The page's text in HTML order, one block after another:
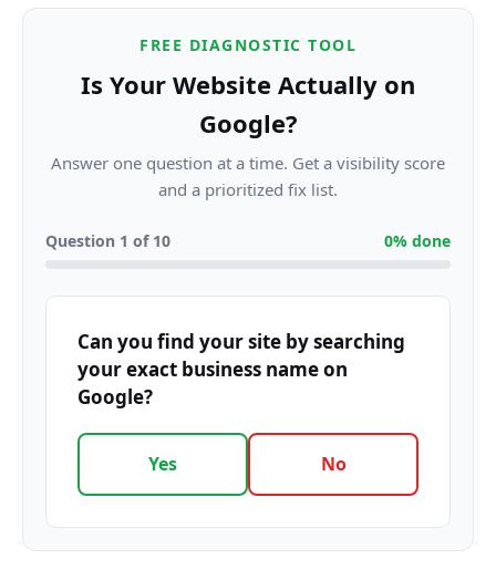
FREE DIAGNOSTIC TOOL
Is Your Website Actually on
Google?
Answer one question at a time. Get a visibility score
and a prioritized fix list.
Question 1 of 10 0% done
Can you find your site by searching
your exact business name on
Google?
Yes No